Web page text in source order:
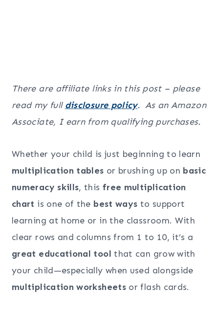
There are affiliate links in this post – please
read my full disclosure policy. As an Amazon
Associate, I earn from qualifying purchases.
Whether your child is just beginning to learn
multiplication tables or brushing up on basic
numeracy skills, this free multiplication
chart is one of the best ways to support
learning at home or in the classroom. With
clear rows and columns from 1 to 10, it’s a
great educational tool that can grow with
your child—especially when used alongside
multiplication worksheets or flash cards.